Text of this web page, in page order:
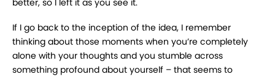
better, so I left it as you see it.
If I go back to the inception of the idea, I remember
thinking about those moments when you’re completely
alone with your thoughts and you stumble across
something profound about yourself – that seems to